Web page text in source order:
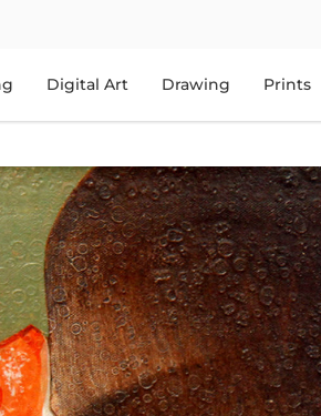
Digital Art Drawing Prints